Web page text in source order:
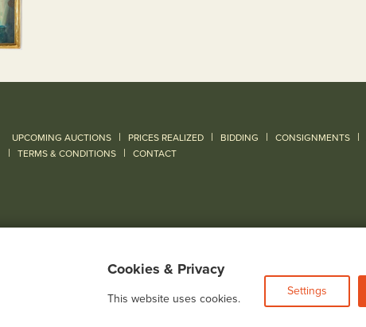
UPCOMING AUCTIONS | PRICES REALIZED | BIDDING | CONSIGNMENTS |
| TERMS & CONDITIONS | CONTACT
Cookies & Privacy
This website uses cookies.
Settings